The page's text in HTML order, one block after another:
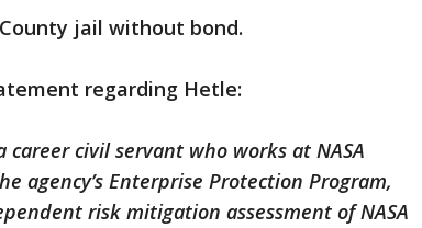
jail without bond.
regarding Hetle:
civil servant who works at NASA
agency’s Enterprise Protection Program,
risk mitigation assessment of NASA